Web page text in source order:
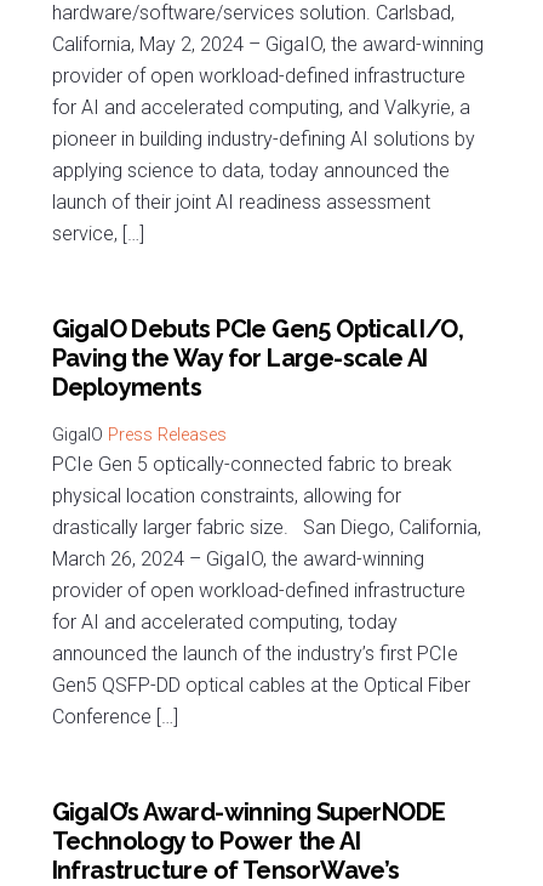
hardware/software/services solution. Carlsbad,
California, May 2, 2024 – GigaIO, the award-winning
provider of open workload-defined infrastructure
for AI and accelerated computing, and Valkyrie, a
pioneer in building industry-defining AI solutions by
applying science to data, today announced the
launch of their joint AI readiness assessment
service, […]
GigaIO Debuts PCIe Gen5 Optical I/O,
Paving the Way for Large-scale AI
Deployments
Press Releases
PCIe Gen 5 optically-connected fabric to break
physical location constraints, allowing for
drastically larger fabric size. San Diego, California,
March 26, 2024 – GigaIO, the award-winning
provider of open workload-defined infrastructure
for AI and accelerated computing, today
announced the launch of the industry’s first PCIe
Gen5 QSFP-DD optical cables at the Optical Fiber
Conference […]
GigaIO’s Award-winning SuperNODE
Technology to Power the AI
Infrastructure of TensorWave’s